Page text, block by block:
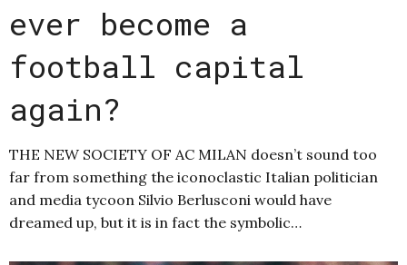
ever become a
football capital
again?
THE NEW SOCIETY OF AC MILAN doesn’t sound too
far from something the iconoclastic Italian politician
and media tycoon Silvio Berlusconi would have
dreamed up, but it is in fact the symbolic…